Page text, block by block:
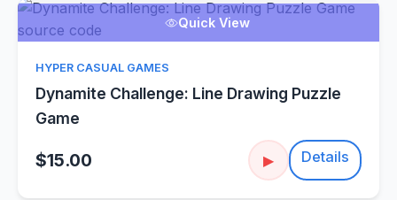
Quick View
HYPER CASUAL GAMES
Dynamite Challenge: Line Drawing Puzzle
Game
$15.00 ▶ Details